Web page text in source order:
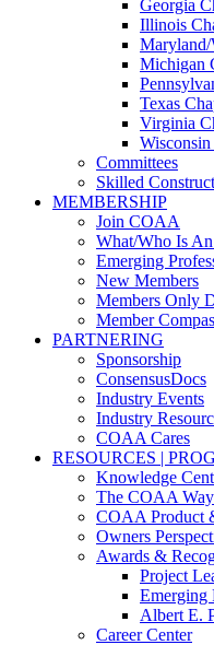
Georgia
Illinois
Maryland/
Michigan
Texas
Virginia
Committees
Skilled
MEMBERSHIP
Join COAA
What/Who Is
Emerging
New Members
Members Only
Member
PARTNERING
Sponsorship
ConsensusDocs
Industry Events
Industry
COAA Cares
RESOURCES |
Knowledge
The COAA Way
COAA Product
Owners
Awards &
Project
Emerging
Albert E.
Career Center